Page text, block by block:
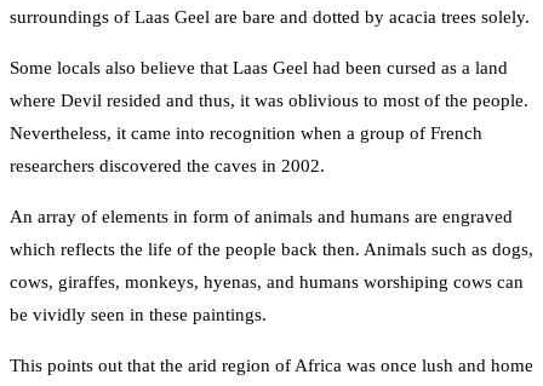
surroundings of Laas Geel are bare and dotted by acacia trees solely.
Some locals also believe that Laas Geel had been cursed as a land
where Devil resided and thus, it was oblivious to most of the people.
Nevertheless, it came into recognition when a group of French
researchers discovered the caves in 2002.
An array of elements in form of animals and humans are engraved
which reflects the life of the people back then. Animals such as dogs,
cows, giraffes, monkeys, hyenas, and humans worshiping cows can
be vividly seen in these paintings.
This points out that the arid region of Africa was once lush and home